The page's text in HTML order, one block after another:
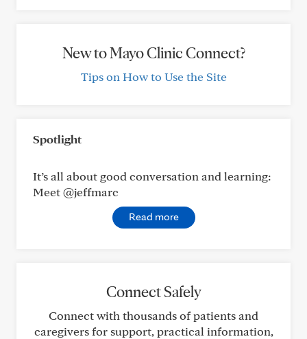
New to Mayo Clinic Connect?
Tips on How to Use the Site
Spotlight
It’s all about good conversation and learning:
Meet @jeffmarc
Read more
Connect Safely
Connect with thousands of patients and
caregivers for support, practical information,